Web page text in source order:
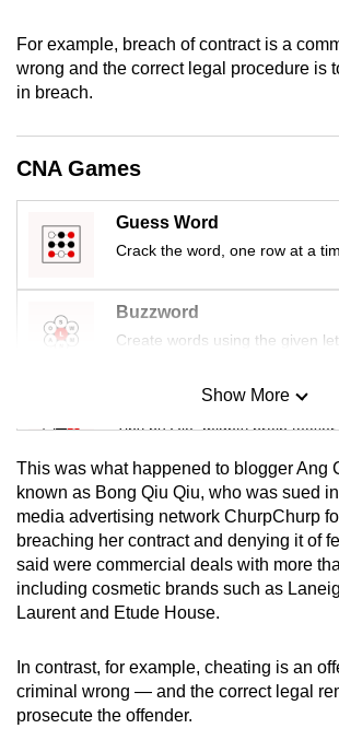
For example, breach of contract is a
wrong and the correct legal procedure is
in breach.
CNA Games
Guess Word
Crack the word, one row at a
Buzzword
Create words using the given
Mini Sudoku
Tiny puzzle, mighty brain teaser
Mini Crossword
Small grid, big challenge
Word Search
Spot as many words as you can
Show More
Show Less
This was what happened to blogger Ang
known as Bong Qiu Qiu, who was sued
media advertising network ChurpChurp
breaching her contract and denying it of
said were commercial deals with more
including cosmetic brands such as
Laurent and Etude House.
In contrast, for example, cheating is an
criminal wrong — and the correct legal
prosecute the offender.
browser
or,
for
experience,
download
the
mobile
app.
having
issues?
Contact
us